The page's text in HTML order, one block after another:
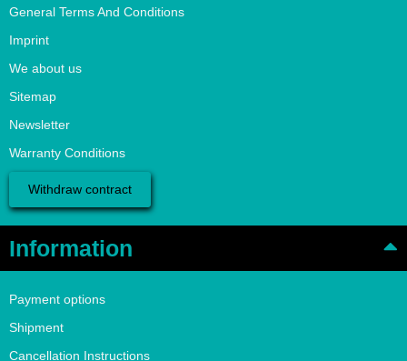
General Terms And Conditions
Imprint
We about us
Sitemap
Newsletter
Warranty Conditions
Withdraw contract
Information
Payment options
Shipment
Cancellation Instructions